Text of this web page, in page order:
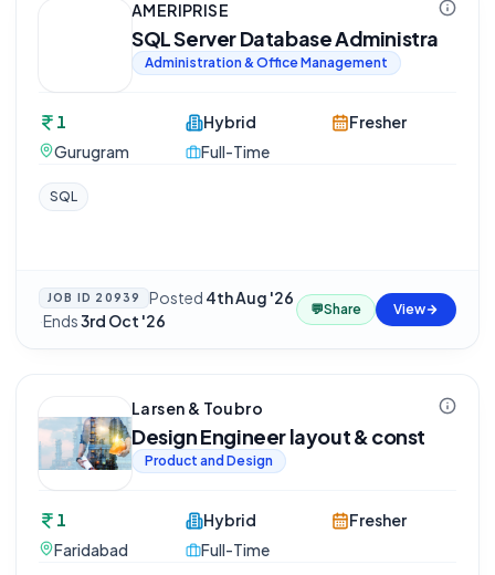
AMERIPRISE
SQL Server Database Administra
Administration & Office Management
1
Gurugram
Hybrid
Full-Time
Fresher
SQL
JOB ID 20939 Posted 4th Aug '26
·Ends3rd Oct '26
💬Share View
Larsen & Toubro
Design Engineer layout & const
Product and Design
1
Faridabad
Hybrid
Full-Time
Fresher